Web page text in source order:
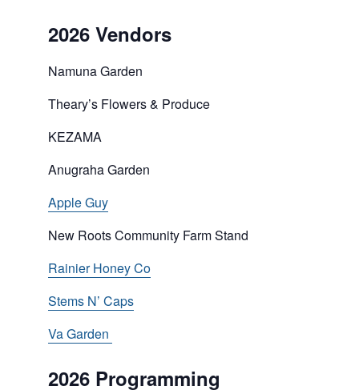
2026 Vendors
Namuna Garden
Theary’s Flowers & Produce
KEZAMA
Anugraha Garden
Apple Guy
New Roots Community Farm Stand
Rainier Honey Co
Stems N’ Caps
Va Garden
2026 Programming